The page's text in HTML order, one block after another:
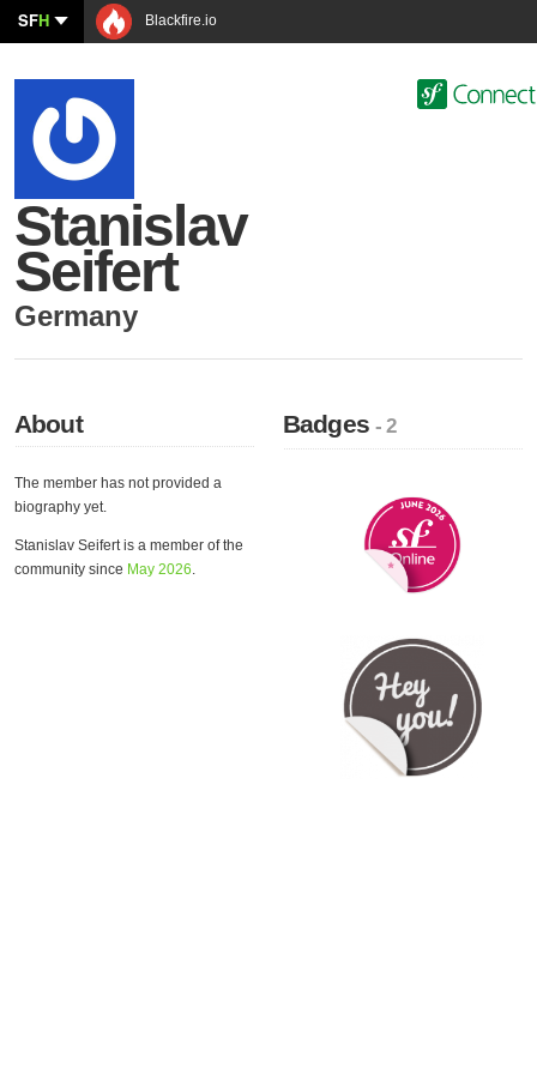
SFH Blackfire.io
Stanislav
Seifert
Germany
About
The member has not provided a
biography yet.
Stanislav Seifert is a member of the
community since May 2026.
Badges- 2